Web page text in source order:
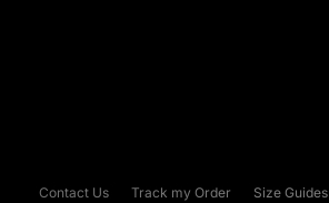
Contact Us Track my Order Size Guides